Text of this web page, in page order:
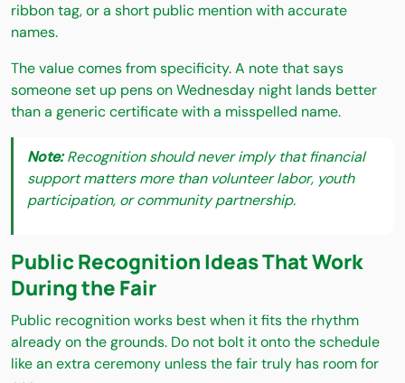
ribbon tag, or a short public mention with accurate
names.
The value comes from specificity. A note that says
someone set up pens on Wednesday night lands better
than a generic certificate with a misspelled name.
Note:Recognition should never imply that financial
support matters more than volunteer labor, youth
participation, or community partnership.
Public Recognition Ideas That Work
During the Fair
Public recognition works best when it fits the rhythm
already on the grounds. Do not bolt it onto the schedule
like an extra ceremony unless the fair truly has room for